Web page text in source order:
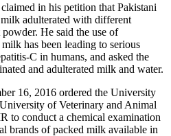
in his petition that Pakistani
adulterated with different
He said the use of
has been leading to serious
C in humans, and asked the
and adulterated milk and water.
16, 2016 ordered the University
of Veterinary and Animal
to conduct a chemical examination
brands of packed milk available in